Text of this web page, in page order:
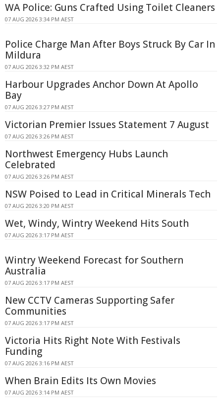
WA Police: Guns Crafted Using Toilet Cleaners
07 AUG 2026 3:34 PM AEST
Police Charge Man After Boys Struck By Car In
Mildura
07 AUG 2026 3:32 PM AEST
Harbour Upgrades Anchor Down At Apollo
Bay
07 AUG 2026 3:27 PM AEST
Victorian Premier Issues Statement 7 August
07 AUG 2026 3:26 PM AEST
Northwest Emergency Hubs Launch
Celebrated
07 AUG 2026 3:26 PM AEST
NSW Poised to Lead in Critical Minerals Tech
07 AUG 2026 3:20 PM AEST
Wet, Windy, Wintry Weekend Hits South
07 AUG 2026 3:17 PM AEST
Wintry Weekend Forecast for Southern
Australia
07 AUG 2026 3:17 PM AEST
New CCTV Cameras Supporting Safer
Communities
07 AUG 2026 3:17 PM AEST
Victoria Hits Right Note With Festivals
Funding
07 AUG 2026 3:16 PM AEST
When Brain Edits Its Own Movies
07 AUG 2026 3:14 PM AEST